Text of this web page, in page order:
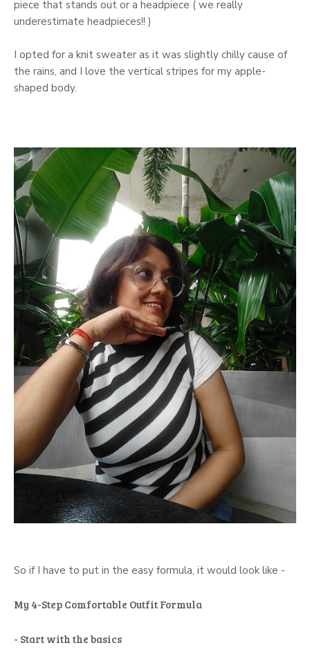
piece that stands out or a headpiece ( we really
underestimate headpieces!! )
I opted for a knit sweater as it was slightly chilly cause of
the rains, and I love the vertical stripes for my apple-
shaped body.
So if I have to put in the easy formula, it would look like -
My 4-Step Comfortable Outfit Formula
- Start with the basics